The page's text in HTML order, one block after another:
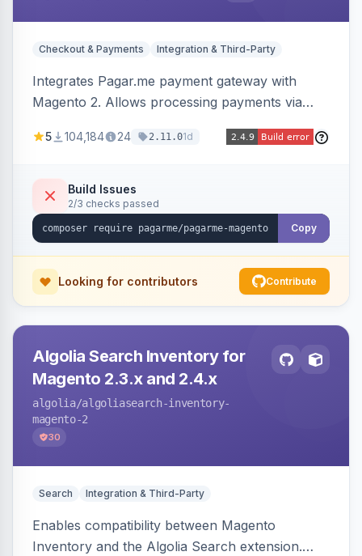
Checkout & Payments Integration & Third-Party
Integrates Pagar.me payment gateway with
Magento 2. Allows processing payments via
5 104,184 24 2.11.01d
Build Issues
2/3 checks passed
Copy
Looking for contributors Contribute
Algolia Search Inventory for
Magento 2.3.x and 2.4.x
algolia/algoliasearch-inventory-
magento-2
30
Search Integration & Third-Party
Enables compatibility between Magento
Inventory and the Algolia Search extension.